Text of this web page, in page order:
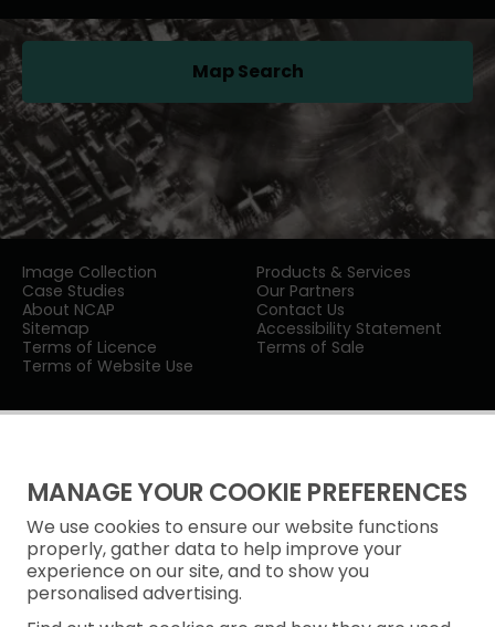
MANAGE YOUR COOKIE PREFERENCES
We use cookies to ensure our website functions
properly, gather data to help improve your
experience on our site, and to show you
personalised advertising.
Image Collection
Products & Services
Case Studies
Our Partners
About NCAP
Contact Us
Sitemap
Accessibility Statement
Terms of Licence
Terms of Sale
Terms of Website Use
Map Search(opens in a new tab)
Privacy Notice
Freedom of Information